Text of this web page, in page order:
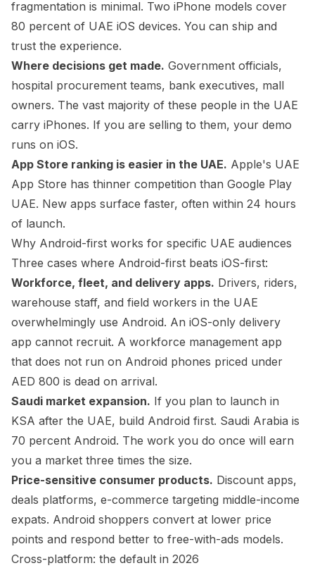
fragmentation is minimal. Two iPhone models cover
80 percent of UAE iOS devices. You can ship and
trust the experience.
Where decisions get made. Government officials,
hospital procurement teams, bank executives, mall
owners. The vast majority of these people in the UAE
carry iPhones. If you are selling to them, your demo
runs on iOS.
App Store ranking is easier in the UAE. Apple's UAE
App Store has thinner competition than Google Play
UAE. New apps surface faster, often within 24 hours
of launch.
Why Android-first works for specific UAE audiences
Three cases where Android-first beats iOS-first:
Workforce, fleet, and delivery apps. Drivers, riders,
warehouse staff, and field workers in the UAE
overwhelmingly use Android. An iOS-only delivery
app cannot recruit. A workforce management app
that does not run on Android phones priced under
AED 800 is dead on arrival.
Saudi market expansion. If you plan to launch in
KSA after the UAE, build Android first. Saudi Arabia is
70 percent Android. The work you do once will earn
you a market three times the size.
Price-sensitive consumer products. Discount apps,
deals platforms, e-commerce targeting middle-income
expats. Android shoppers convert at lower price
points and respond better to free-with-ads models.
Cross-platform: the default in 2026